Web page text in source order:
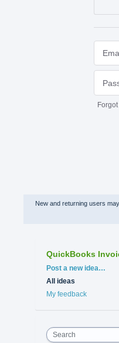
New and returning users may
QuickBooks
Categories
Post a new idea…
All ideas
My feedback
Search